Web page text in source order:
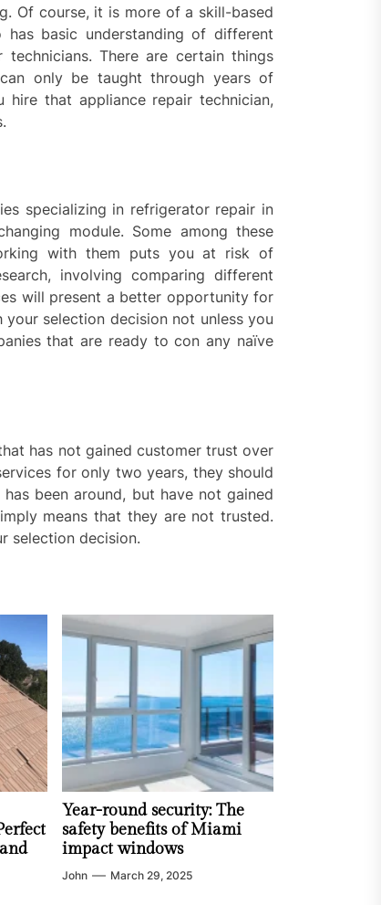
Of course, it is more of a skill-based
basic understanding of different
There are certain things
only be taught through years of
that appliance repair technician,
specializing in refrigerator repair in
module. Some among these
with them puts you at risk of
involving comparing different
will present a better opportunity for
selection decision not unless you
that are ready to con any naïve
has not gained customer trust over
for only two years, they should
been around, but have not gained
means that they are not trusted.
selection decision.
Year-round security: The
safety benefits of Miami
impact windows
John March 29, 2025